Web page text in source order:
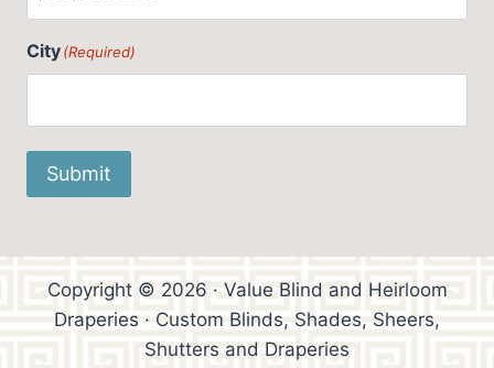
City(Required)
Submit
Copyright © 2026 · Value Blind and Heirloom
Draperies · Custom Blinds, Shades, Sheers,
Shutters and Draperies